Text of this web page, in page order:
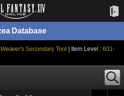
Database
Secondary Tool | Item Level : 601-